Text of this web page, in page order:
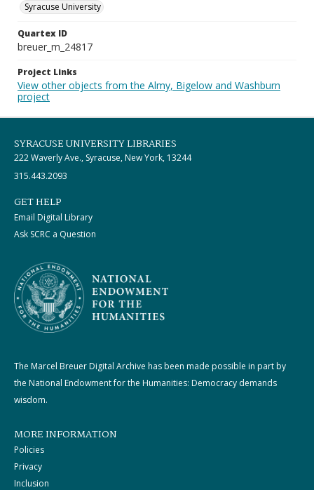
Syracuse University
Quartex ID
breuer_m_24817
Project Links
View other objects from the Almy, Bigelow and Washburn
project
SYRACUSE UNIVERSITY LIBRARIES
222 Waverly Ave., Syracuse, New York, 13244
315.443.2093
GET HELP
Email Digital Library
Ask SCRC a Question
The Marcel Breuer Digital Archive has been made possible in part by
the National Endowment for the Humanities: Democracy demands
wisdom.
MORE INFORMATION
Policies
Privacy
Inclusion